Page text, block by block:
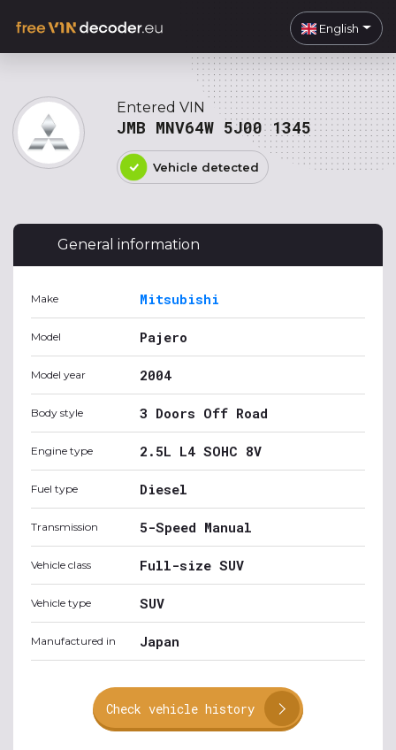
English
Entered VIN
JMB MNV64W 5J00 1345
Vehicle detected
General information
Make Mitsubishi
Model Pajero
Model year 2004
Body style 3 Doors Off Road
Engine type 2.5L L4 SOHC 8V
Fuel type Diesel
Transmission 5-Speed Manual
Vehicle class Full-size SUV
Vehicle type SUV
Manufactured in Japan
Check vehicle history